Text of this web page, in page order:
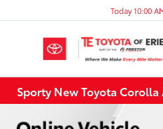
Today 10:00
Sporty New Toyota